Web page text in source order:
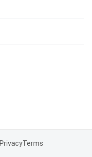
PrivacyTerms